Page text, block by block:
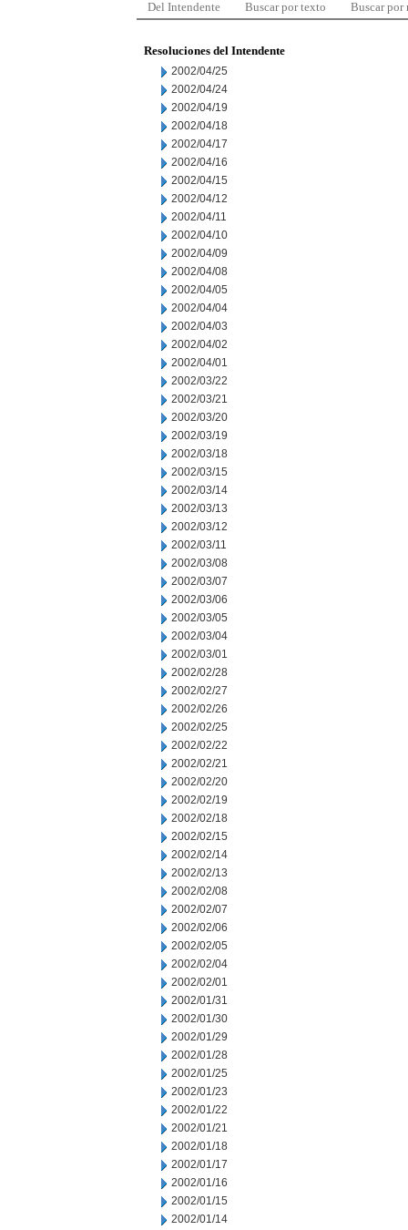
Del Intendente Buscar por texto Buscar por
Resoluciones del Intendente
2002/04/25
2002/04/24
2002/04/19
2002/04/18
2002/04/17
2002/04/16
2002/04/15
2002/04/12
2002/04/11
2002/04/10
2002/04/09
2002/04/08
2002/04/05
2002/04/04
2002/04/03
2002/04/02
2002/04/01
2002/03/22
2002/03/21
2002/03/20
2002/03/19
2002/03/18
2002/03/15
2002/03/14
2002/03/13
2002/03/12
2002/03/11
2002/03/08
2002/03/07
2002/03/06
2002/03/05
2002/03/04
2002/03/01
2002/02/28
2002/02/27
2002/02/26
2002/02/25
2002/02/22
2002/02/21
2002/02/20
2002/02/19
2002/02/18
2002/02/15
2002/02/14
2002/02/13
2002/02/08
2002/02/07
2002/02/06
2002/02/05
2002/02/04
2002/02/01
2002/01/31
2002/01/30
2002/01/29
2002/01/28
2002/01/25
2002/01/23
2002/01/22
2002/01/21
2002/01/18
2002/01/17
2002/01/16
2002/01/15
2002/01/14